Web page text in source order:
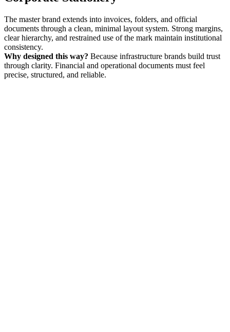
The master brand extends into invoices, folders, and official
documents through a clean, minimal layout system. Strong margins,
clear hierarchy, and restrained use of the mark maintain institutional
consistency.
Why designed this way? Because infrastructure brands build trust
through clarity. Financial and operational documents must feel
precise, structured, and reliable.